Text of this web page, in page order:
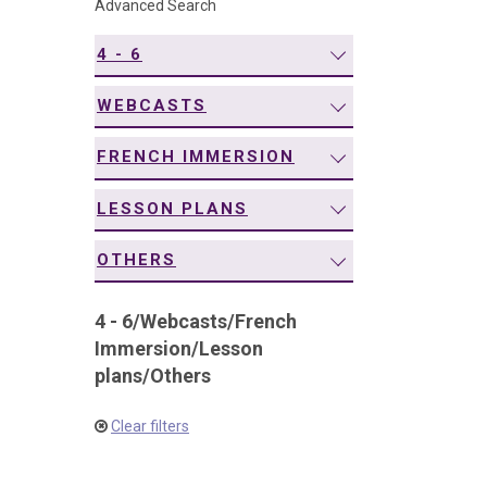
Advanced Search
4 - 6
WEBCASTS
FRENCH IMMERSION
LESSON PLANS
OTHERS
4 - 6/Webcasts/French
Immersion/Lesson
plans/Others
Clear filters